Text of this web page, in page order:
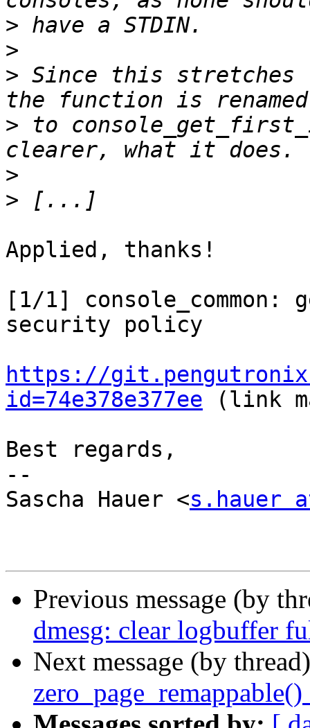
>
>
> Since this
> to
>
>
Applied, thanks!
[1/1]
security policy
https://
id=74e378e377ee (link
Best regards,
--
Sascha Hauer <s.hauer
Previous message (by
dmesg: clear logbuffer
Next message (by